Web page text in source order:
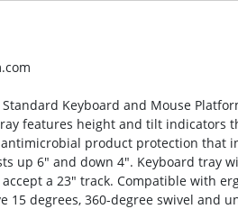
Keyboard and Mouse
features height and tilt indicators
product protection that
up 6″ and down 4″. Keyboard tray
a 23″ track. Compatible with
15 degrees, 360-degree swivel and